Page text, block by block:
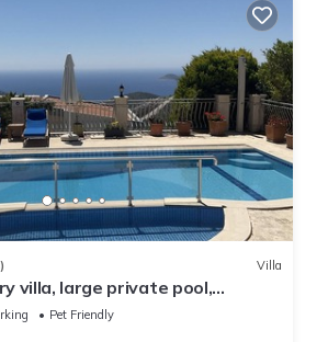
Villa
villa, large private pool,
views.
Pet Friendly